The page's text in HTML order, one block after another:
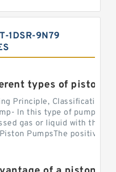
1DSR-9N79
Principle, Classification
In this type of pump, the
gas or liquid with the
PumpsThe positive